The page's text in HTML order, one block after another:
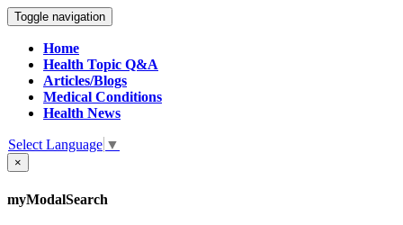
Toggle navigation
Home
Health Topic Q&A
Articles/Blogs
Medical Conditions
Health News
Select Language ▼
×
myModalSearch